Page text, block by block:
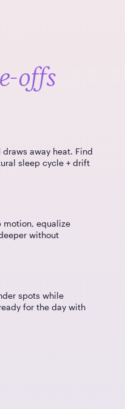
offs
away heat. Find
sleep cycle + drift
motion, equalize
without
spots while
for the day with